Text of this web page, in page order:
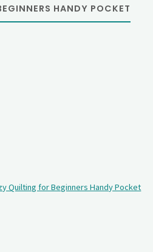
HANDY POCKET
Quilting for Beginners Handy Pocket